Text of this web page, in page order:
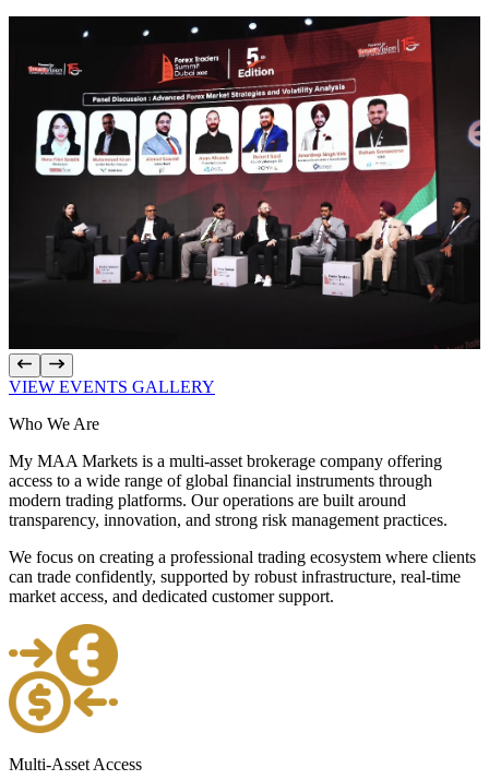
VIEW EVENTS GALLERY
Who WeAre
My MAA Markets is a multi-asset brokerage company offering
access to a wide range of global financial instruments through
modern trading platforms. Our operations are built around
transparency, innovation, and strong risk management practices.
We focus on creating a professional trading ecosystem where clients
can trade confidently, supported by robust infrastructure, real-time
market access, and dedicated customer support.
Multi-Asset Access